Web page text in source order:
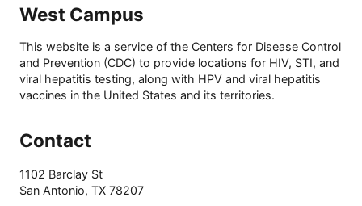
West Campus
This website is a service of the Centers for Disease Control
and Prevention (CDC) to provide locations for HIV, STI, and
viral hepatitis testing, along with HPV and viral hepatitis
vaccines in the United States and its territories.
Contact
1102 Barclay St
San Antonio, TX 78207